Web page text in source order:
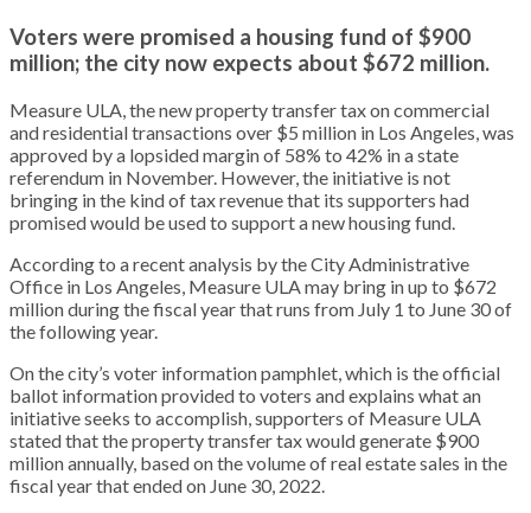
Voters were promised a housing fund of $900
million; the city now expects about $672 million.
Measure ULA, the new property transfer tax on commercial
and residential transactions over $5 million in Los Angeles, was
approved by a lopsided margin of 58% to 42% in a state
referendum in November. However, the initiative is not
bringing in the kind of tax revenue that its supporters had
promised would be used to support a new housing fund.
According to a recent analysis by the City Administrative
Office in Los Angeles, Measure ULA may bring in up to $672
million during the fiscal year that runs from July 1 to June 30 of
the following year.
On the city’s voter information pamphlet, which is the official
ballot information provided to voters and explains what an
initiative seeks to accomplish, supporters of Measure ULA
stated that the property transfer tax would generate $900
million annually, based on the volume of real estate sales in the
fiscal year that ended on June 30, 2022.